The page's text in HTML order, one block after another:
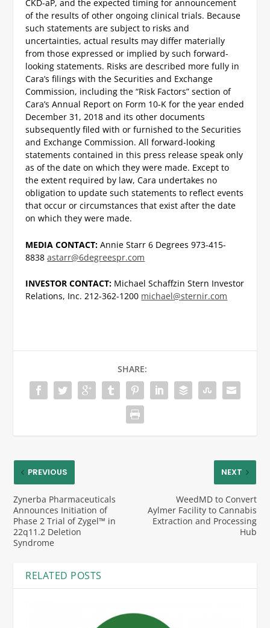
CKD-aP, and the expected timing for announcement
of the results of other ongoing clinical trials. Because
such statements are subject to risks and
uncertainties, actual results may differ materially
from those expressed or implied by such forward-
looking statements. Risks are described more fully in
Cara’s filings with the Securities and Exchange
Commission, including the “Risk Factors” section of
Cara’s Annual Report on Form 10-K for the year ended
December 31, 2018 and its other documents
subsequently filed with or furnished to the Securities
and Exchange Commission. All forward-looking
statements contained in this press release speak only
as of the date on which they were made. Except to
the extent required by law, Cara undertakes no
obligation to update such statements to reflect events
that occur or circumstances that exist after the date
on which they were made.
MEDIA CONTACT: Annie Starr 6 Degrees 973-415-
8838 astarr@6degreespr.com
INVESTOR CONTACT: Michael Schaffzin Stern Investor
Relations, Inc. 212-362-1200 michael@sternir.com
SHARE:
PREVIOUS
Zynerba Pharmaceuticals
Announces Initiation of
Phase 2 Trial of Zygel™ in
22q11.2 Deletion
Syndrome
NEXT
WeedMD to Convert
Aylmer Facility to Cannabis
Extraction and Processing
Hub
RELATED POSTS